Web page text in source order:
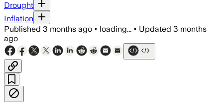
Drought
Inflation
Published 3 months ago • loading... • Updated 3 months
ago